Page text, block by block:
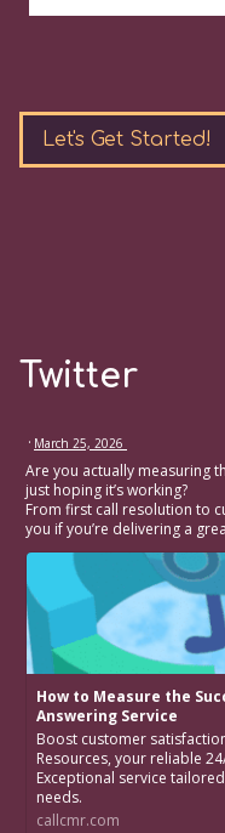
leave
this
field
Twitter
· March 25, 2026
Are you actually measuring
just hoping it’s working?
From first call resolution to
you if you’re delivering a
How to Measure the
Answering Service
Boost customer
Resources, your reliable
Exceptional service
needs.
callcmr.com